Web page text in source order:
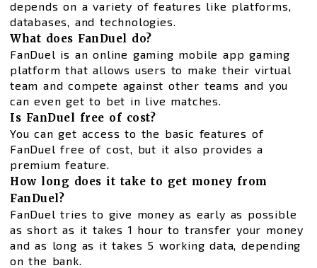
depends on a variety of features like platforms,
databases, and technologies.
What does FanDuel do?
FanDuel is an online gaming mobile app gaming
platform that allows users to make their virtual
team and compete against other teams and you
can even get to bet in live matches.
Is FanDuel free of cost?
You can get access to the basic features of
FanDuel free of cost, but it also provides a
premium feature.
How long does it take to get money from
FanDuel?
FanDuel tries to give money as early as possible
as short as it takes 1 hour to transfer your money
and as long as it takes 5 working data, depending
on the bank.